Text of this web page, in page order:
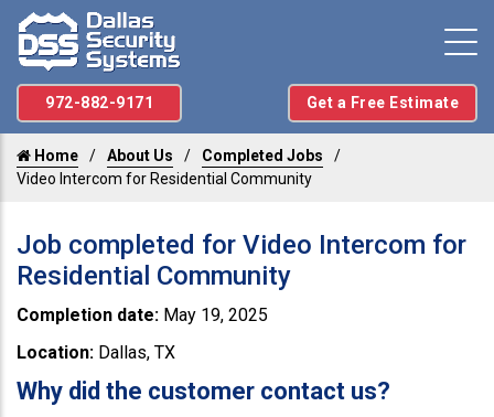
972-882-9171 Get a Free Estimate
Home About Us
Completed Jobs
Video Intercom for Residential Community
Job completed for Video Intercom for
Residential Community
Completion date: May 19, 2025
Location: Dallas, TX
Why did the customer contact us?